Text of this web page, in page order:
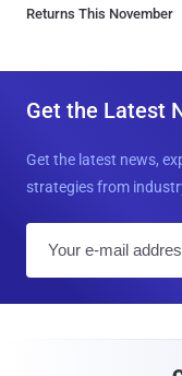
Returns This November
Get the Latest
Get the latest news,
strategies from